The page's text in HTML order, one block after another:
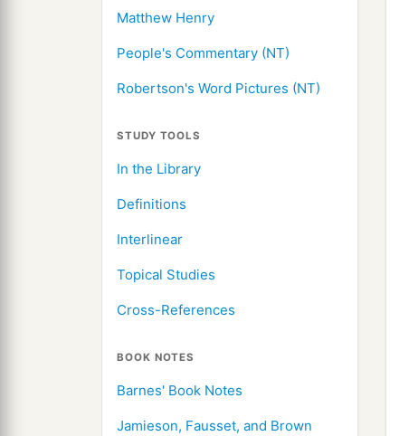
Matthew Henry
People's Commentary (NT)
Robertson's Word Pictures (NT)
STUDY TOOLS
In the Library
Definitions
Interlinear
Topical Studies
Cross-References
BOOK NOTES
Barnes' Book Notes
Jamieson, Fausset, and Brown